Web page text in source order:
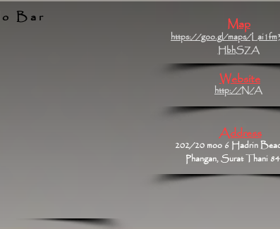
Bar
Map
https://goo.gl/maps/
HbhSZA
Website
http://N/A
Address
202/20 moo 6 Hadrin
Phangan, Surat Thani